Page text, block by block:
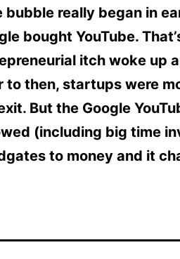
bubble really began in
bought YouTube.
itch woke up
to then, startups were
But the Google
(including big time
to money and it